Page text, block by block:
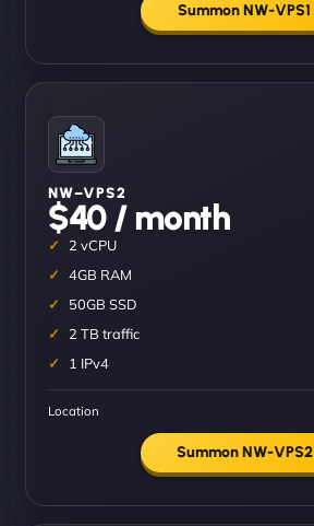
Summon NW-VPS1
NW–VPS2
$40 / month
2 vCPU
4GB RAM
50GB SSD
2 TB traffic
1 IPv4
Location
Summon NW-VPS2